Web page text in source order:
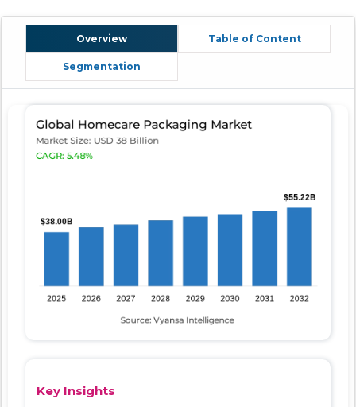
Overview Table of Content
Segmentation
Key Insights